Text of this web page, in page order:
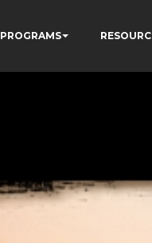
PROGRAMS